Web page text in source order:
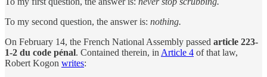
To my second question, the answer is: nothing.
On February 14, the French National Assembly passed article 223-
1-2 du code pénal. Contained therein, in Article 4 of that law,
Robert Kogon writes: